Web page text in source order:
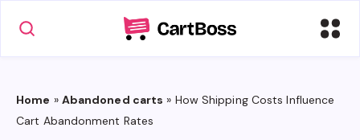
Home » Abandoned carts » How Shipping Costs Influence
Cart Abandonment Rates